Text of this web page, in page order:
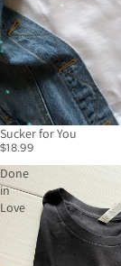
Sucker for You
$18.99
Done
in
Love